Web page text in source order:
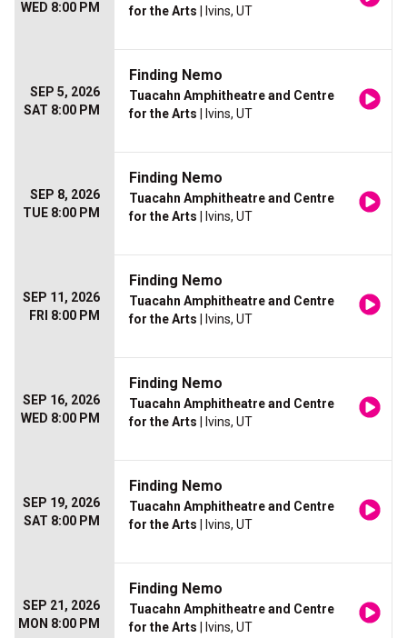
WED 8:00 PM
for the Arts | Ivins, UT
SEP 5, 2026
SAT 8:00 PM
Finding Nemo
Tuacahn Amphitheatre and Centre
for the Arts | Ivins, UT
SEP 8, 2026
TUE 8:00 PM
Finding Nemo
Tuacahn Amphitheatre and Centre
for the Arts | Ivins, UT
SEP 11, 2026
FRI 8:00 PM
Finding Nemo
Tuacahn Amphitheatre and Centre
for the Arts | Ivins, UT
SEP 16, 2026
WED 8:00 PM
Finding Nemo
Tuacahn Amphitheatre and Centre
for the Arts | Ivins, UT
SEP 19, 2026
SAT 8:00 PM
Finding Nemo
Tuacahn Amphitheatre and Centre
for the Arts | Ivins, UT
SEP 21, 2026
MON 8:00 PM
Finding Nemo
Tuacahn Amphitheatre and Centre
for the Arts | Ivins, UT